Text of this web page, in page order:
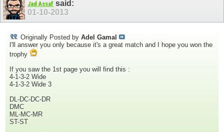
Jad Assaf said:
01-10-2013
Originally Posted by Adel Gamal
I'll answer you only because it's a great match and I hope you won the
trophy
If you saw the 1st page you will find this :
4-1-3-2 Wide
4-1-3-2 Wide 3
DL-DC-DC-DR
DMC
ML-MC-MR
ST-ST